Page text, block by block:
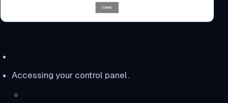
Accessing your control panel.